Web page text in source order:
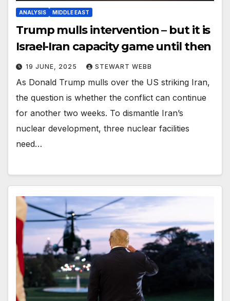
ANALYSIS MIDDLE EAST
Trump mulls intervention – but it is
Israel-Iran capacity game until then
19 JUNE, 2025 STEWART WEBB
As Donald Trump mulls over the US striking Iran,
the question is whether the conflict can continue
for another two weeks. To dismantle Iran’s
nuclear development, three nuclear facilities
need…